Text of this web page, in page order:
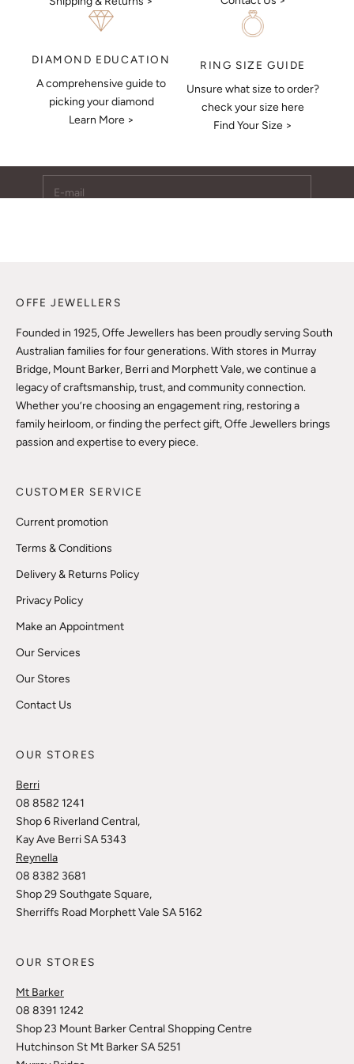
DIAMOND EDUCATION
A comprehensive guide to
picking your diamond
Learn More >
RING SIZE GUIDE
Unsure what size to order?
check your size here
Find Your Size >
Keep Me Updated
Subscribe to receive updates, access to exclusive deals,
OFFE JEWELLERS
Founded in 1925, Offe Jewellers has been proudly serving South
Australian families for four generations. With stores in Murray
Bridge, Mount Barker, Berri and Morphett Vale, we continue a
legacy of craftsmanship, trust, and community connection.
Whether you’re choosing an engagement ring, restoring a
family heirloom, or finding the perfect gift, Offe Jewellers brings
passion and expertise to every piece.
CUSTOMER SERVICE
Current promotion
Terms & Conditions
Delivery & Returns Policy
Privacy Policy
Make an Appointment
Our Services
Our Stores
Contact Us
OUR STORES
Berri
08 8582 1241
Shop 6 Riverland Central,
Kay Ave Berri SA 5343
Reynella
08 8382 3681
Shop 29 Southgate Square,
Sherriffs Road Morphett Vale SA 5162
OUR STORES
Mt Barker
08 8391 1242
Shop 23 Mount Barker Central Shopping Centre
Hutchinson St Mt Barker SA 5251